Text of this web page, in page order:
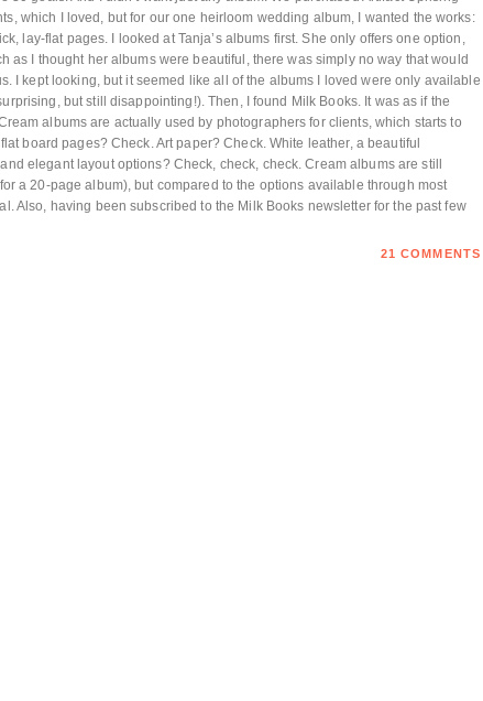
which I loved, but for our one heirloom wedding album, I wanted the works:
lay-flat pages. I looked at Tanja’s albums first. She only offers one option,
as I thought her albums were beautiful, there was simply no way that would
I kept looking, but it seemed like all of the albums I loved were only available
but still disappointing!). Then, I found Milk Books. It was as if the
albums are actually used by photographers for clients, which starts to
board pages? Check. Art paper? Check. White leather, a beautiful
elegant layout options? Check, check, check. Cream albums are still
a 20-page album), but compared to the options available through most
Also, having been subscribed to the Milk Books newsletter for the past few
21 COMMENTS